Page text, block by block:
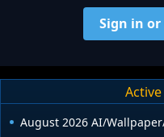
Sign in
August 2026 AI/